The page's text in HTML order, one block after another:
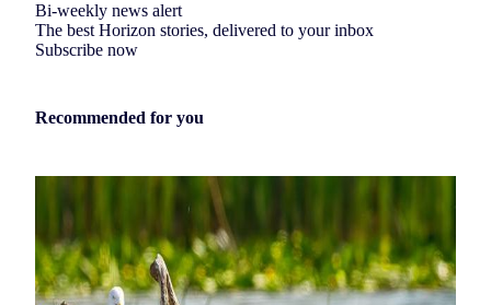
Bi-weekly news alert
The best Horizon stories, delivered to your inbox
Subscribe now
Recommended for you